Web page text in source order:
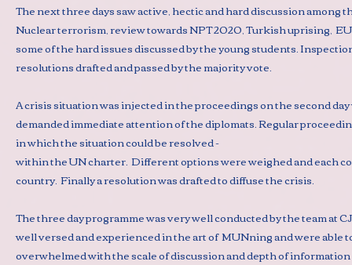
The next three days saw active, hectic and hard discussion
Nuclear terrorism, review towards NPT 2020, Turkish uprising,
some of the hard issues discussed by the young students.
resolutions drafted and passed by the majority vote.
A crisis situation was injected in the proceedings on the second
demanded immediate attention of the diplomats. Regular
in which the situation could be resolved -
within the UN charter. Different options were weighed and each
country. Finally a resolution was drafted to diffuse the crisis.
The three day programme was very well conducted by the team at
well versed and experienced in the art of MUNning and were able
overwhelmed with the scale of discussion and depth of